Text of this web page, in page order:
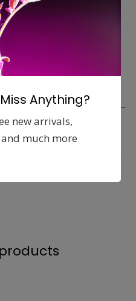
soft materials
child’s skin.
and contains no
that can harm
safe choice for your child –
and easy to put on and
Anything?
new arrivals,
much more